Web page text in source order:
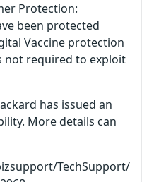
Protection:
been protected
Vaccine protection
not required to exploit
has issued an
More details can
TechSupport/